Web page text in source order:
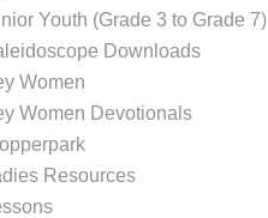
Youth (Grade 3 to Grade 7)
Downloads
Women
Women Devotionals
Resources